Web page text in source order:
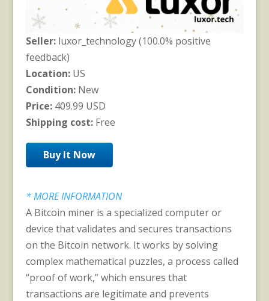
Seller:luxor_technology (100.0% positive
feedback)
Location:US
Condition:New
Price:409.99 USD
Shipping cost:Free
Buy It Now
* MORE INFORMATION
A Bitcoin miner is a specialized computer or
device that validates and secures transactions
on the Bitcoin network. It works by solving
complex mathematical puzzles, a process called
“proof of work,” which ensures that
transactions are legitimate and prevents